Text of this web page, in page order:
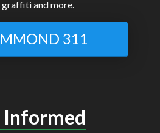
and more.
311
Informed